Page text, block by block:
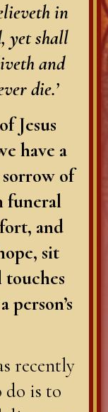
in
yet shall
and
die.’
Jesus
have a
of
funeral
and
sit
touches
recently
is to